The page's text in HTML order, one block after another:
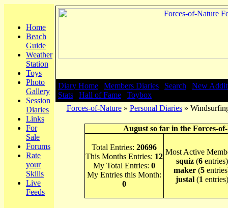
Home
Beach
Guide
Weather
Station
Toys
Photo
Gallery
Session
Diaries
Links
For
Sale
Forums
Rate
your
Skills
Live
Feeds
Diary Home Members Diaries Search
New
Stats
Hall of Fame
Toybox
Forces-of-Nature» Personal Diaries»
August so far in the Forces-
Total Entries: 20696
This Months Entries: 12
My Total Entries: 0
My Entries this Month:
0
Most Active
squiz(6entries)
maker (5
justal(1 entries)